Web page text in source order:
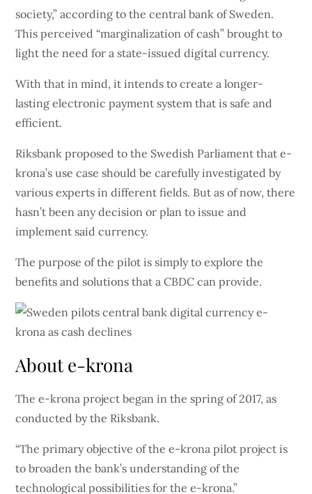
society,” according to the central bank of Sweden.
This perceived “marginalization of cash” brought to
light the need for a state-issued digital currency.
With that in mind, it intends to create a longer-
lasting electronic payment system that is safe and
efficient.
Riksbank proposed to the Swedish Parliament that e-
krona’s use case should be carefully investigated by
various experts in different fields. But as of now, there
hasn’t been any decision or plan to issue and
implement said currency.
The purpose of the pilot is simply to explore the
benefits and solutions that a CBDC can provide.
About e-krona
The e-krona project began in the spring of 2017, as
conducted by the Riksbank.
“The primary objective of the e-krona pilot project is
to broaden the bank’s understanding of the
technological possibilities for the e-krona.”